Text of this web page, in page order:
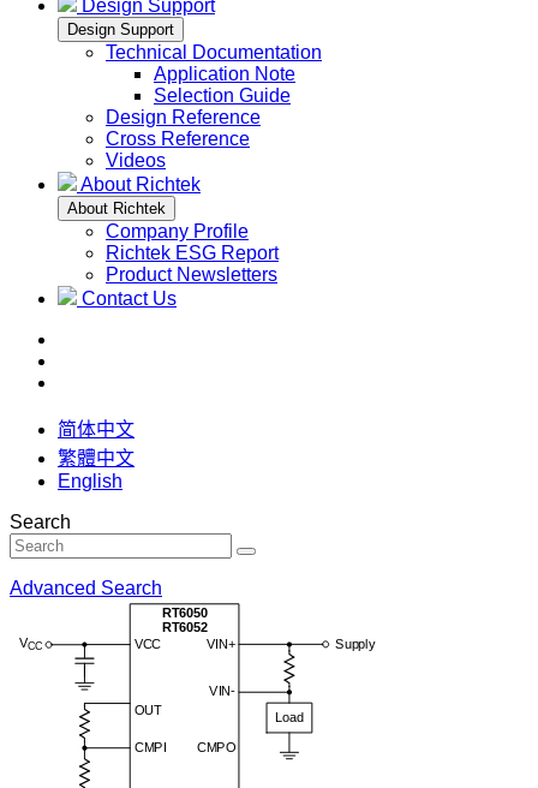
Design Support
Design Support
Technical Documentation
Application Note
Selection Guide
Design Reference
Cross Reference
Videos
About Richtek
About Richtek
Company Profile
Richtek ESG Report
Product Newsletters
Contact Us
简体中文
繁體中文
English
Search
Advanced Search